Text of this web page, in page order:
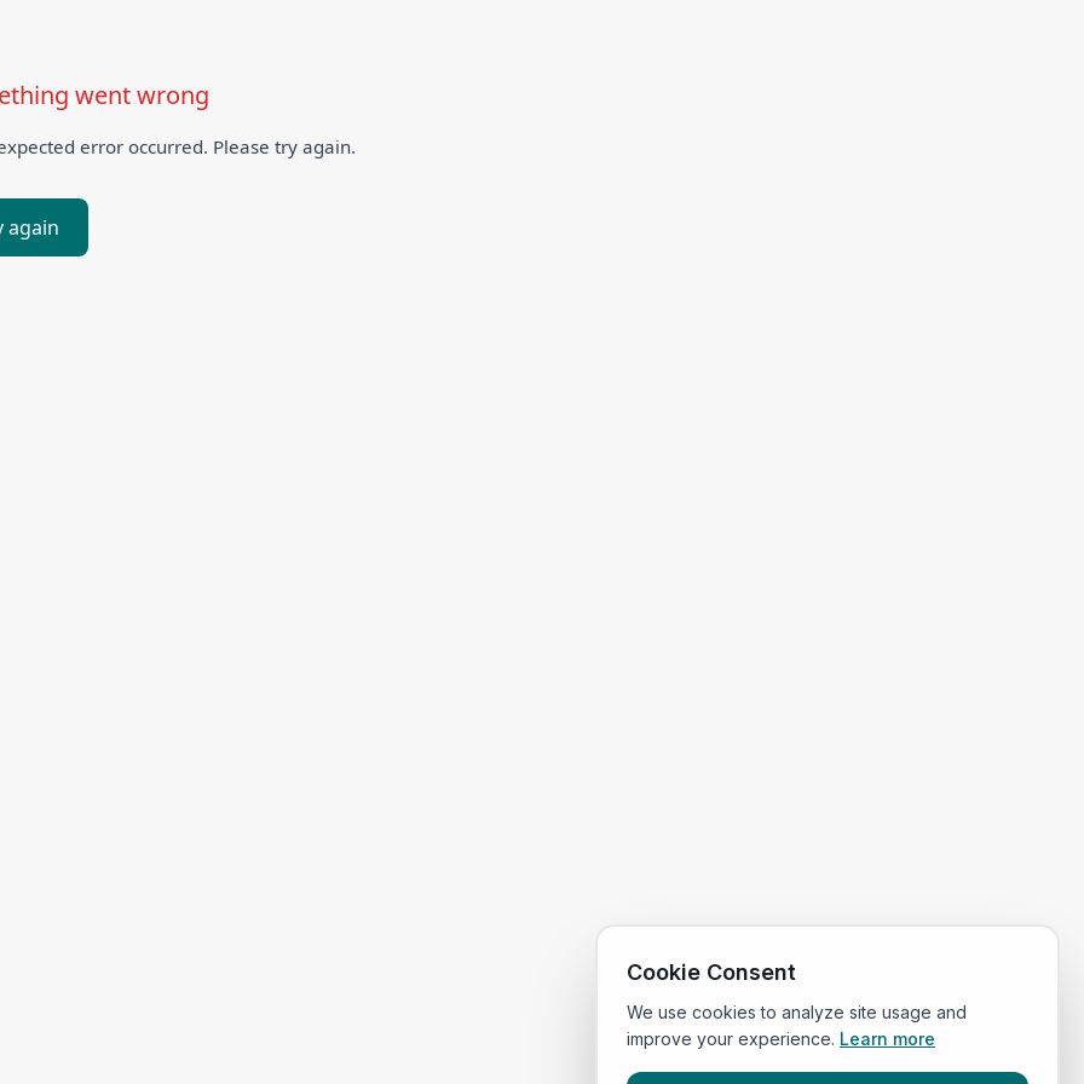
went wrong
error occurred. Please try again.
again
Cookie Consent
We use cookies to analyze site usage and
improve your experience. Learn more